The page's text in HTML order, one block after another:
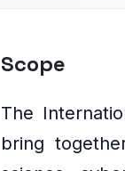
Scope
The
bring